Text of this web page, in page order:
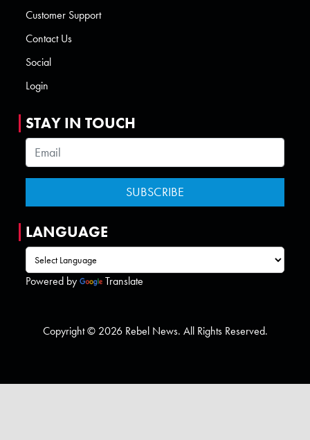
Customer Support
Contact Us
Social
Login
STAY IN TOUCH
LANGUAGE
Powered by Translate
Copyright © 2026 Rebel News. All Rights Reserved.